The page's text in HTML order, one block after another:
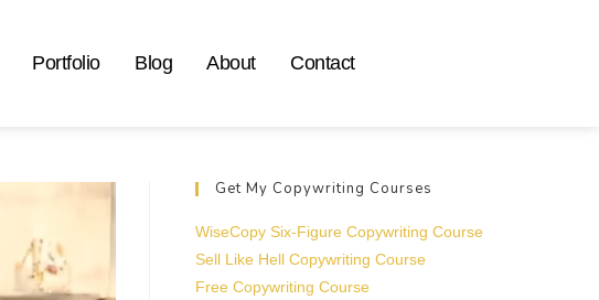
Portfolio Blog About Contact
Get My Copywriting Courses
WiseCopy Six-Figure Copywriting Course
Sell Like Hell Copywriting Course
Free Copywriting Course